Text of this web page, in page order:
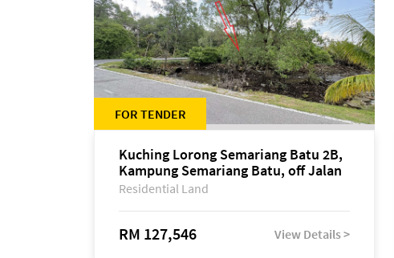
FOR TENDER
Kuching Lorong Semariang Batu 2B,
Kampung Semariang Batu, off Jalan
Semariang, Petra Jaya
Residential Land
RM 127,546 View Details >